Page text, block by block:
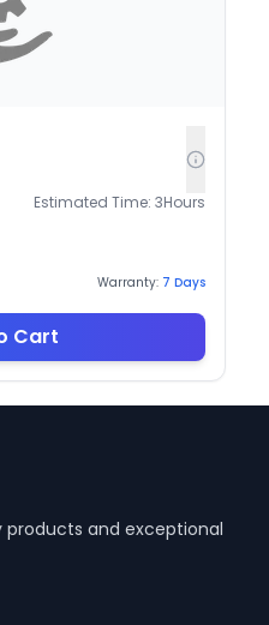
Estimated Time: 3Hours
Warranty: 7 Days
Cart
and exceptional